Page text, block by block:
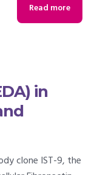
Read more
in
clone IST-9, the